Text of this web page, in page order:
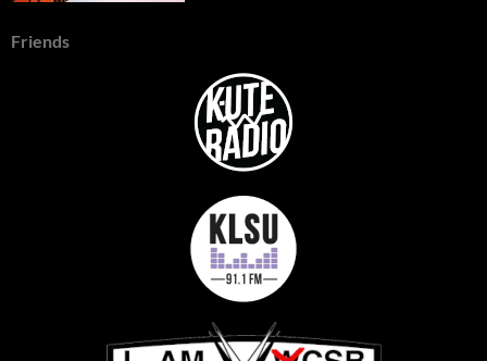
Friends